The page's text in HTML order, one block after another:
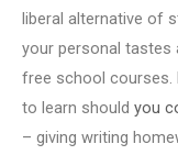
liberal alternative of
your personal
free school courses.
to learn should you
– giving writing